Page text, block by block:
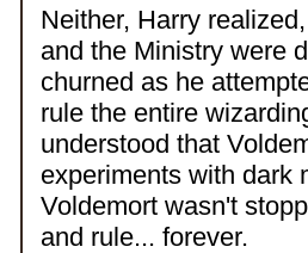
Neither, Harry
and the Ministry were
churned as he
rule the entire
understood that
experiments with dark
Voldemort wasn't
and rule... forever.